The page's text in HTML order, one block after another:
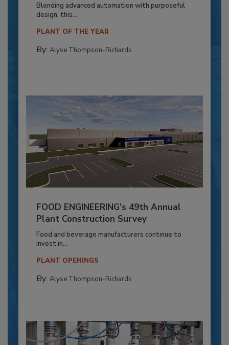
Blending advanced automation with purposeful
design, this...
PLANT OF THE YEAR
By: Alyse Thompson-Richards
FOOD ENGINEERING’s 49th Annual
Plant Construction Survey
Food and beverage manufacturers continue to
invest in...
PLANT OPENINGS
By: Alyse Thompson-Richards